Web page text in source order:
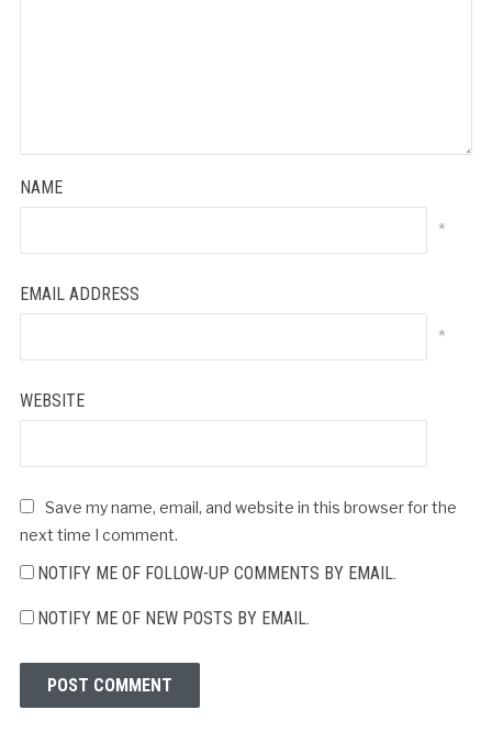
NAME
*
EMAIL ADDRESS
*
WEBSITE
Save my name, email, and website in this browser for the
next time I comment.
NOTIFY ME OF FOLLOW-UP COMMENTS BY EMAIL.
NOTIFY ME OF NEW POSTS BY EMAIL.